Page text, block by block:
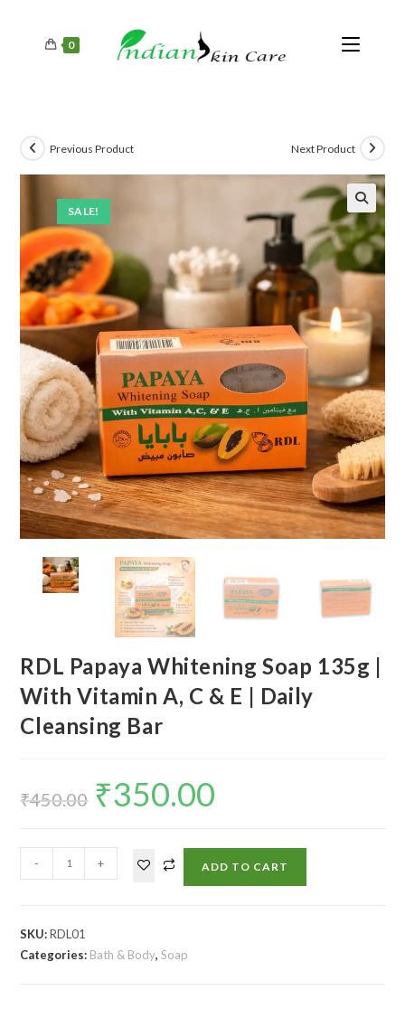
0
SALE!
Previous Product Next Product
RDL Papaya Whitening Soap 135g |
With Vitamin A, C & E | Daily
Cleansing Bar
₹450.00 ₹350.00
- + ADD TO CART
SKU:RDL01
Categories: Bath & Body,Soap